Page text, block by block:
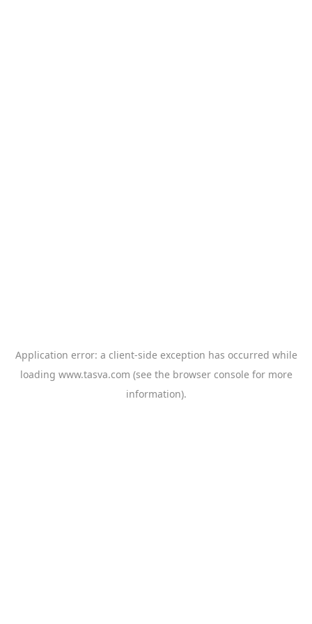
Application error: a client-side exception has occurred while
loading www.tasva.com (see the browser console for more
information).